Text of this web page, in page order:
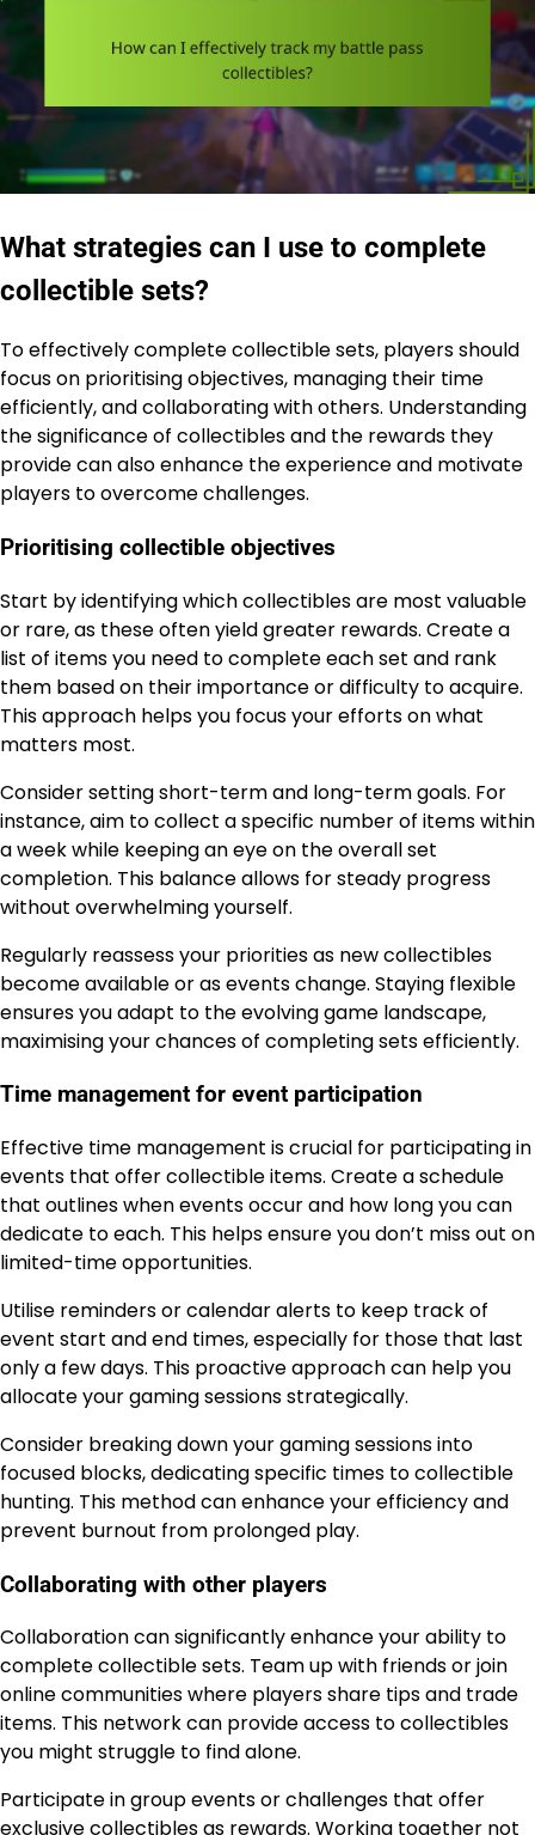
What strategies can I use to complete
collectible sets?
To effectively complete collectible sets, players should
focus on prioritising objectives, managing their time
efficiently, and collaborating with others. Understanding
the significance of collectibles and the rewards they
provide can also enhance the experience and motivate
players to overcome challenges.
Prioritising collectible objectives
Start by identifying which collectibles are most valuable
or rare, as these often yield greater rewards. Create a
list of items you need to complete each set and rank
them based on their importance or difficulty to acquire.
This approach helps you focus your efforts on what
matters most.
Consider setting short-term and long-term goals. For
instance, aim to collect a specific number of items within
a week while keeping an eye on the overall set
completion. This balance allows for steady progress
without overwhelming yourself.
Regularly reassess your priorities as new collectibles
become available or as events change. Staying flexible
ensures you adapt to the evolving game landscape,
maximising your chances of completing sets efficiently.
Time management for event participation
Effective time management is crucial for participating in
events that offer collectible items. Create a schedule
that outlines when events occur and how long you can
dedicate to each. This helps ensure you don’t miss out on
limited-time opportunities.
Utilise reminders or calendar alerts to keep track of
event start and end times, especially for those that last
only a few days. This proactive approach can help you
allocate your gaming sessions strategically.
Consider breaking down your gaming sessions into
focused blocks, dedicating specific times to collectible
hunting. This method can enhance your efficiency and
prevent burnout from prolonged play.
Collaborating with other players
Collaboration can significantly enhance your ability to
complete collectible sets. Team up with friends or join
online communities where players share tips and trade
items. This network can provide access to collectibles
you might struggle to find alone.
Participate in group events or challenges that offer
exclusive collectibles as rewards. Working together not